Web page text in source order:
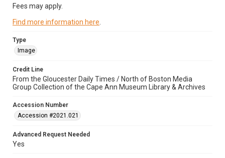
Fees may apply.
Find more information here
Type
Image
Credit Line
From the Gloucester Daily Times / North of Boston Media
Group Collection of the Cape Ann Museum Library & Archives
Accession Number
Accession #2021.021
Advanced Request Needed
Yes